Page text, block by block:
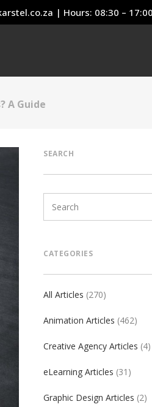
| Hours: 08:30 –
A Guide
SEARCH
CATEGORIES
All Articles (270)
Animation Articles (462)
Creative Agency Articles (4)
eLearning Articles (31)
Graphic Design Articles (2)